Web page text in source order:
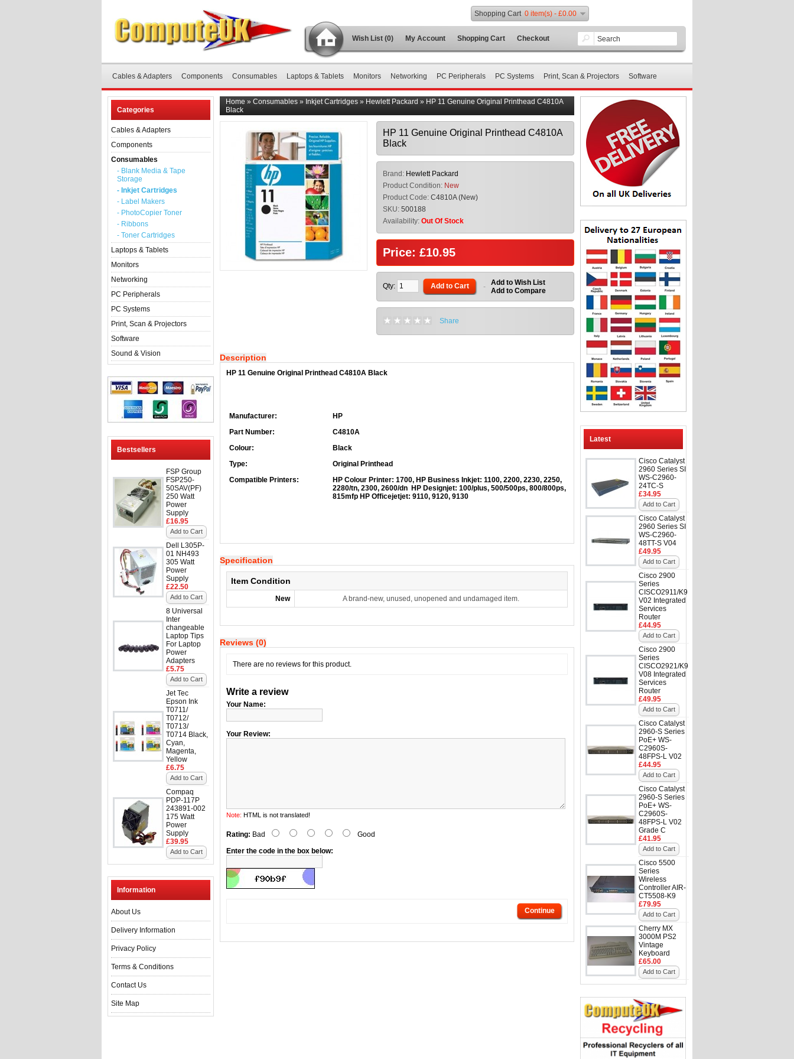
Wish List (0) My Account Shopping Cart Checkout
Shopping Cart 0 item(s) - £0.00
Cables & Adapters Components Consumables Laptops & Tablets Monitors Networking PC Peripherals PC Systems Print, Scan & Projectors Software
Categories
Cables & Adapters
Components
Consumables
- Blank Media & Tape
Storage
- Inkjet Cartridges
- Label Makers
- PhotoCopier Toner
- Ribbons
- Toner Cartridges
Laptops & Tablets
Monitors
Networking
PC Peripherals
PC Systems
Print, Scan & Projectors
Software
Sound & Vision
Bestsellers
FSP Group
FSP250-
50SAV(PF)
250 Watt
Power
Supply
£16.95
Add to Cart
Dell L305P-
01 NH493
305 Watt
Power
Supply
£22.50
Add to Cart
8 Universal
Inter
changeable
Laptop Tips
For Laptop
Power
Adapters
£5.75
Add to Cart
Jet Tec
Epson Ink
T0711/
T0712/
T0713/
T0714 Black,
Cyan,
Magenta,
Yellow
£6.75
Add to Cart
Compaq
PDP-117P
243891-002
175 Watt
Power
Supply
£39.95
Add to Cart
Information
About Us
Delivery Information
Privacy Policy
Terms & Conditions
Contact Us
Site Map
Latest
Cisco Catalyst
2960 Series SI
WS-C2960-
24TC-S
£34.95
Add to Cart
Cisco Catalyst
2960 Series SI
WS-C2960-
48TT-S V04
£49.95
Add to Cart
Cisco 2900
Series
CISCO2911/K9
V02 Integrated
Services
Router
£44.95
Add to Cart
Cisco 2900
Series
CISCO2921/K9
V08 Integrated
Services
Router
£49.95
Add to Cart
Cisco Catalyst
2960-S Series
PoE+ WS-
C2960S-
48FPS-L V02
£44.95
Add to Cart
Cisco Catalyst
2960-S Series
PoE+ WS-
C2960S-
48FPS-L V02
Grade C
£41.95
Add to Cart
Cisco 5500
Series
Wireless
Controller AIR-
CT5508-K9
£79.95
Add to Cart
Cherry MX
3000M PS2
Vintage
Keyboard
£65.00
Add to Cart
Home » Consumables » Inkjet Cartridges » Hewlett Packard » HP 11 Genuine Original Printhead C4810A
Black
HP 11 Genuine Original Printhead C4810A
Black
Brand: Hewlett Packard
Product Condition: New
Product Code: C4810A (New)
SKU: 500188
Availability: Out Of Stock
Price: £10.95
Qty: Add to Cart - Add to Wish List
Add to Compare
Share
Description
HP 11 Genuine Original Printhead C4810A Black
Manufacturer:
HP
Part Number:
C4810A
Colour:
Black
Type:
Original Printhead
Compatible Printers:
HP Colour Printer: 1700, HP Business Inkjet: 1100, 2200, 2230, 2250,
2280/tn, 2300, 2600/dn HP Designjet: 100/plus, 500/500ps, 800/800ps,
815mfp HP Officejetjet: 9110, 9120, 9130
Specification
Item Condition
New A brand-new, unused, unopened and undamaged item.
Reviews (0)
There are no reviews for this product.
Write a review
Your Name:
Your Review:
Note: HTML is not translated!
Rating: Bad
Good
Enter the code in the box below:
Continue